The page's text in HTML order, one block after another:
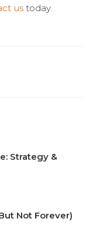
us today.
Strategy &
Not Forever)